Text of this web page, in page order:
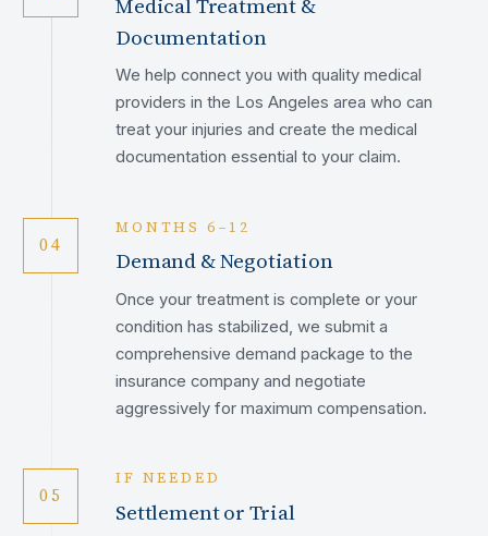
Documentation
We help connect you with quality medical
providers in the Los Angeles area who can
treat your injuries and create the medical
documentation essential to your claim.
04
MONTHS 6–12
Demand & Negotiation
Once your treatment is complete or your
condition has stabilized, we submit a
comprehensive demand package to the
insurance company and negotiate
aggressively for maximum compensation.
05
IF NEEDED
Settlement or Trial